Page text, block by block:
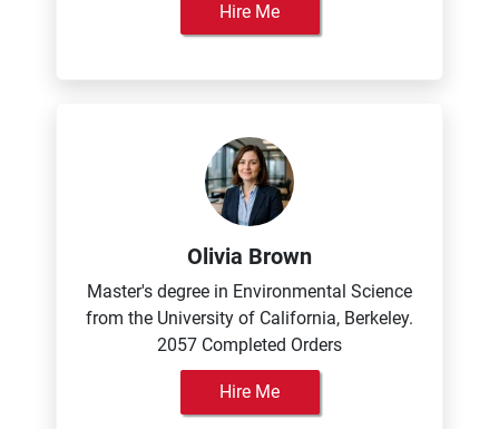
Hire Me
Olivia Brown
Master's degree in Environmental Science
from the University of California, Berkeley.
2057 Completed Orders
Hire Me